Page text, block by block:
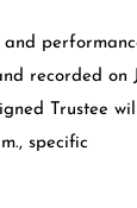
and
recorded on
Trustee
specific